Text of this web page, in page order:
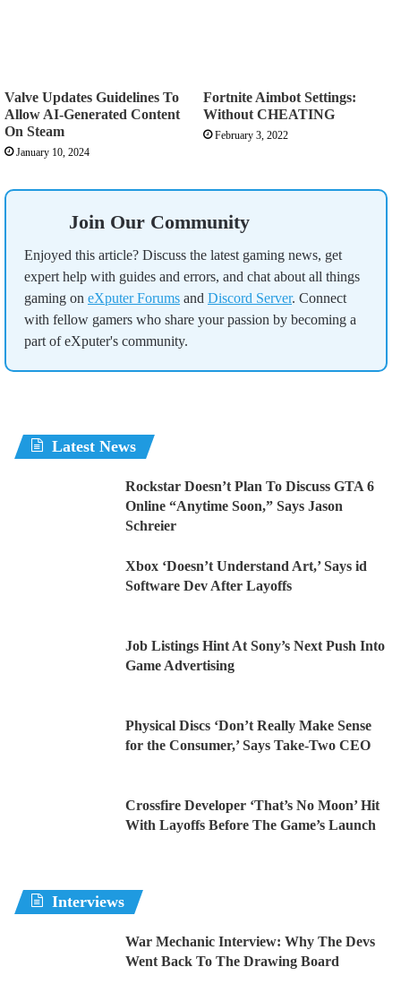
Valve Updates Guidelines To
Allow AI-Generated Content
On Steam
January 10, 2024
Fortnite Aimbot Settings:
Without CHEATING
February 3, 2022
Join Our Community
Enjoyed this article? Discuss the latest gaming news, get
expert help with guides and errors, and chat about all things
gaming on eXputer Forums and Discord Server. Connect
with fellow gamers who share your passion by becoming a
part of eXputer's community.
Latest News
Rockstar Doesn’t Plan To Discuss GTA 6
Online “Anytime Soon,” Says Jason
Schreier
Xbox ‘Doesn’t Understand Art,’ Says id
Software Dev After Layoffs
Job Listings Hint At Sony’s Next Push Into
Game Advertising
Physical Discs ‘Don’t Really Make Sense
for the Consumer,’ Says Take-Two CEO
Crossfire Developer ‘That’s No Moon’ Hit
With Layoffs Before The Game’s Launch
Interviews
War Mechanic Interview: Why The Devs
Went Back To The Drawing Board